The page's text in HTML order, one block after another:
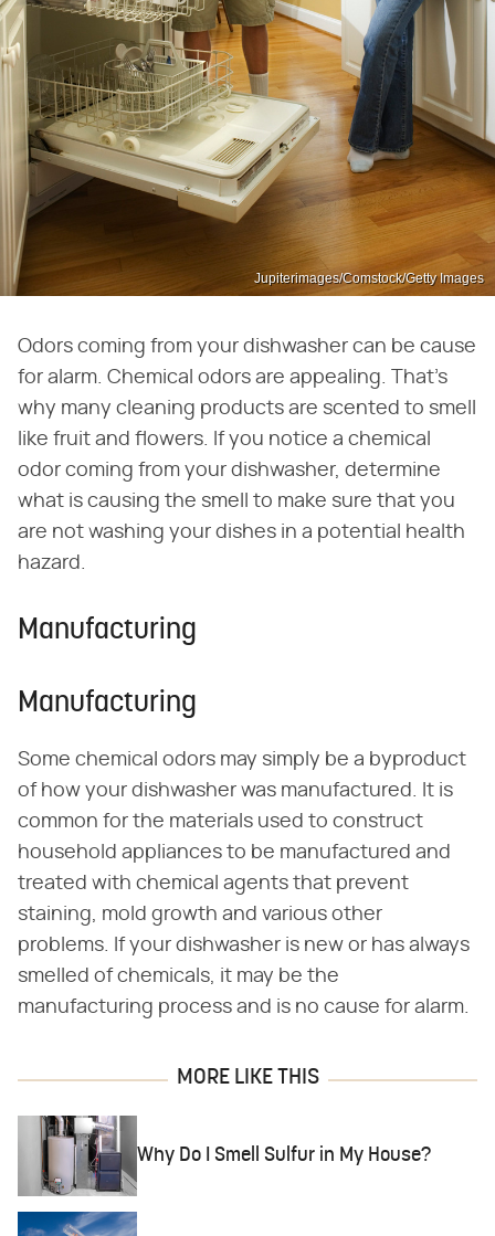
Jupiterimages/Comstock/Getty Images
Odors coming from your dishwasher can be cause
for alarm. Chemical odors are appealing. That's
why many cleaning products are scented to smell
like fruit and flowers. If you notice a chemical
odor coming from your dishwasher, determine
what is causing the smell to make sure that you
are not washing your dishes in a potential health
hazard.
Manufacturing
Manufacturing
Some chemical odors may simply be a byproduct
of how your dishwasher was manufactured. It is
common for the materials used to construct
household appliances to be manufactured and
treated with chemical agents that prevent
staining, mold growth and various other
problems. If your dishwasher is new or has always
smelled of chemicals, it may be the
manufacturing process and is no cause for alarm.
MORE LIKE THIS
Why Do I Smell Sulfur in My House?